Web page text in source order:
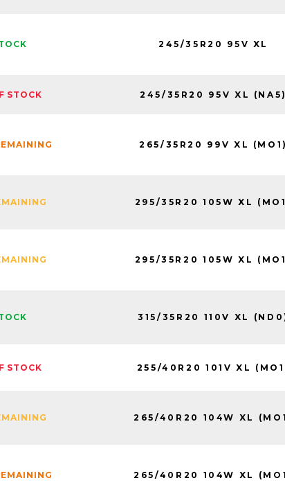
245/35R20 95V XL
STOCK 245/35R20 95V XL (NA5)
265/35R20 99V XL (MO1)
295/35R20 105W XL
295/35R20 105W XL
315/35R20 110V XL
STOCK 255/40R20 101V XL
265/40R20 104W XL
265/40R20 104W XL